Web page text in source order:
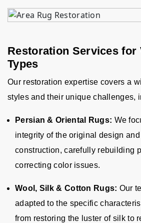
Restoration Services for
Types
Our restoration expertise covers a
styles and their unique challenges,
Persian & Oriental Rugs: We
integrity of the original design
construction, carefully rebuilding
correcting color issues.
Wool, Silk & Cotton Rugs: Our
adapted to the specific
from restoring the luster of silk to